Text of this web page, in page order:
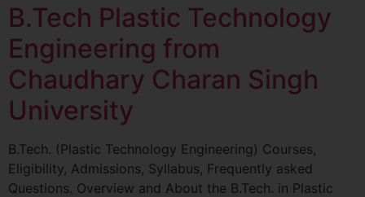
B.Tech Plastic Technology
Engineering from
Chaudhary Charan Singh
University
B.Tech. (Plastic Technology Engineering) Courses,
Eligibility, Admissions, Syllabus, Frequently asked
Questions. Overview and About the B.Tech. in Plastic